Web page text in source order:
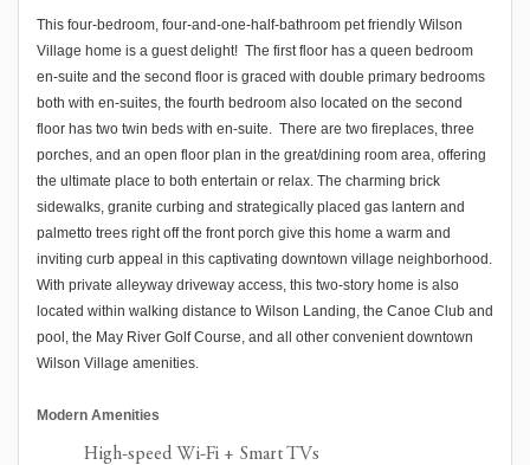
This four-bedroom, four-and-one-half-bathroom pet friendly Wilson
Village home is a guest delight! The first floor has a queen bedroom
en-suite and the second floor is graced with double primary bedrooms
both with en-suites, the fourth bedroom also located on the second
floor has two twin beds with en-suite. There are two fireplaces, three
porches, and an open floor plan in the great/dining room area, offering
the ultimate place to both entertain or relax. The charming brick
sidewalks, granite curbing and strategically placed gas lantern and
palmetto trees right off the front porch give this home a warm and
inviting curb appeal in this captivating downtown village neighborhood.
With private alleyway driveway access, this two-story home is also
located within walking distance to Wilson Landing, the Canoe Club and
pool, the May River Golf Course, and all other convenient downtown
Wilson Village amenities.
Modern Amenities
High-speed Wi-Fi + Smart TVs